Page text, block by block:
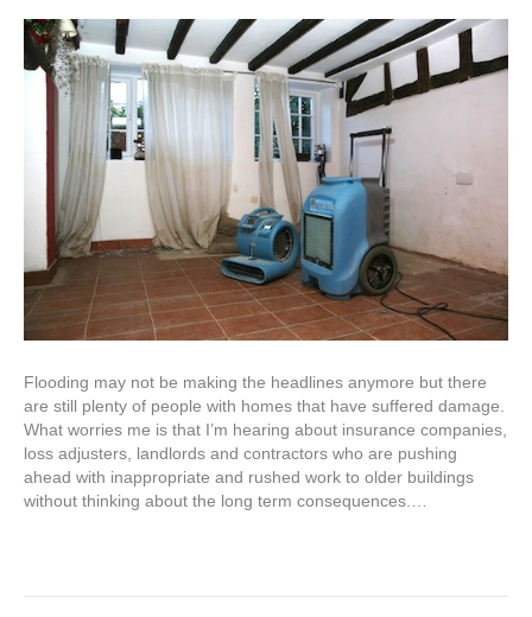
Flooding may not be making the headlines anymore but there
are still plenty of people with homes that have suffered damage.
What worries me is that I’m hearing about insurance companies,
loss adjusters, landlords and contractors who are pushing
ahead with inappropriate and rushed work to older buildings
without thinking about the long term consequences.…